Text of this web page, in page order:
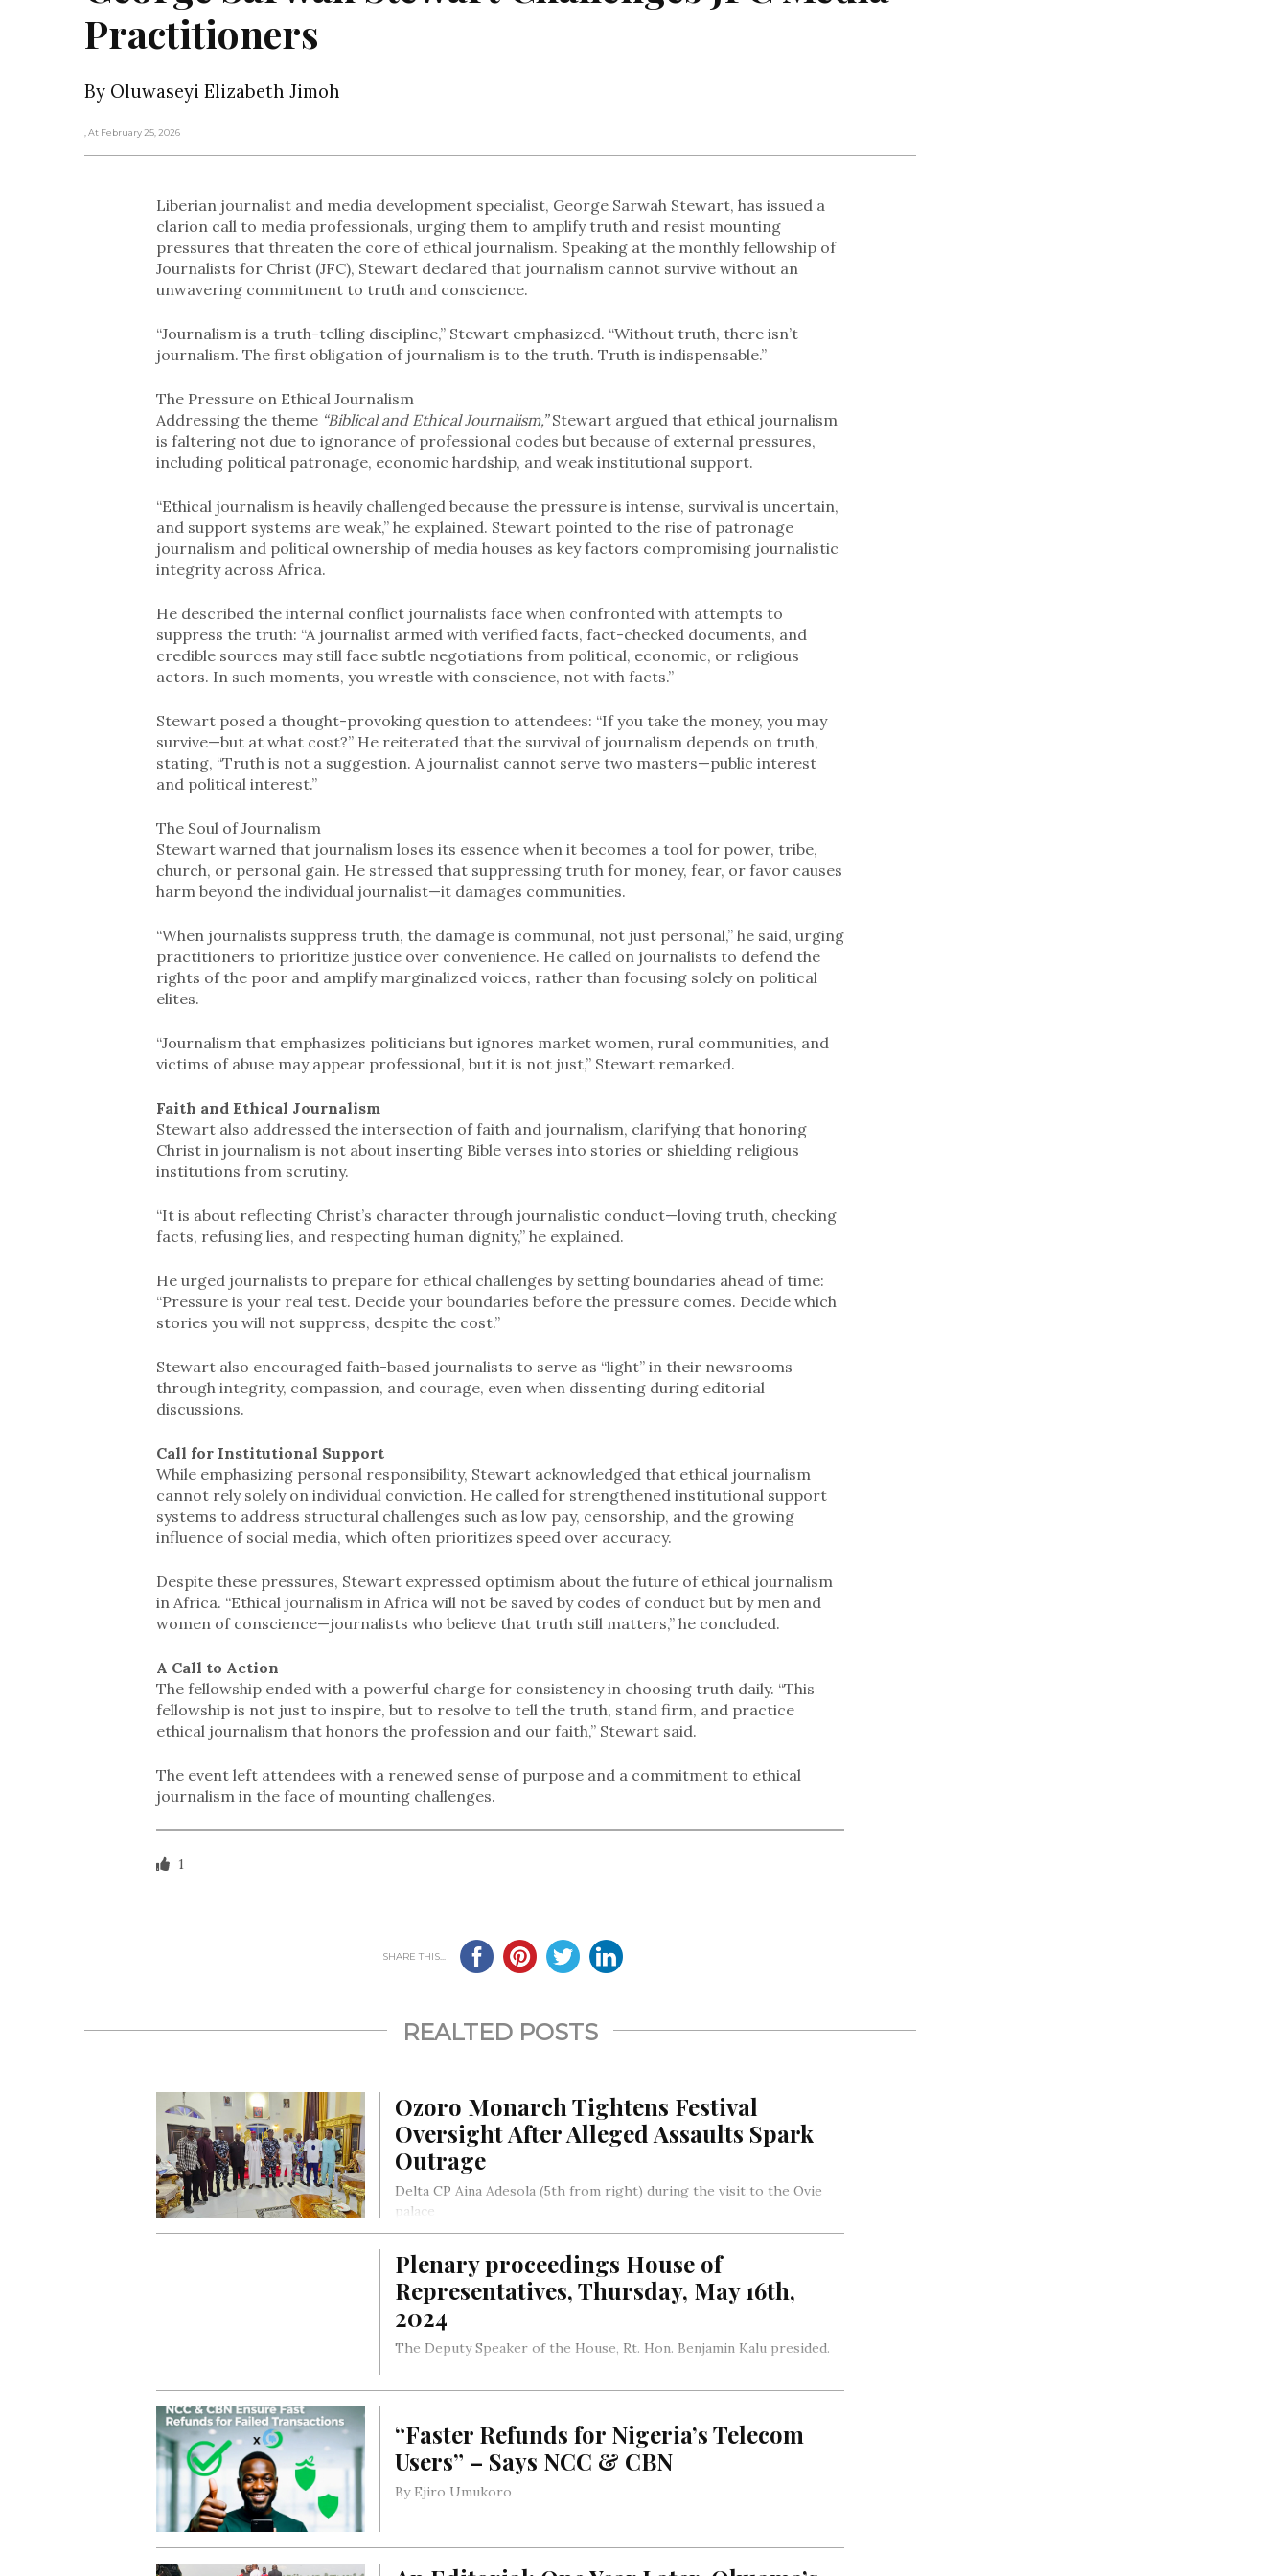
Practitioners
By Oluwaseyi Elizabeth Jimoh
, At February 25, 2026
Liberian journalist and media development specialist, George Sarwah Stewart, has issued a
clarion call to media professionals, urging them to amplify truth and resist mounting
pressures that threaten the core of ethical journalism. Speaking at the monthly fellowship of
Journalists for Christ (JFC), Stewart declared that journalism cannot survive without an
unwavering commitment to truth and conscience.
“Journalism is a truth-telling discipline,” Stewart emphasized. “Without truth, there isn’t
journalism. The first obligation of journalism is to the truth. Truth is indispensable.”
The Pressure on Ethical Journalism
Addressing the theme “Biblical and Ethical Journalism,”Stewart argued that ethical journalism
is faltering not due to ignorance of professional codes but because of external pressures,
including political patronage, economic hardship, and weak institutional support.
“Ethical journalism is heavily challenged because the pressure is intense, survival is uncertain,
and support systems are weak,” he explained. Stewart pointed to the rise of patronage
journalism and political ownership of media houses as key factors compromising journalistic
integrity across Africa.
He described the internal conflict journalists face when confronted with attempts to
suppress the truth: “A journalist armed with verified facts, fact-checked documents, and
credible sources may still face subtle negotiations from political, economic, or religious
actors. In such moments, you wrestle with conscience, not with facts.”
Stewart posed a thought-provoking question to attendees: “If you take the money, you may
survive—but at what cost?” He reiterated that the survival of journalism depends on truth,
stating, “Truth is not a suggestion. A journalist cannot serve two masters—public interest
and political interest.”
The Soul of Journalism
Stewart warned that journalism loses its essence when it becomes a tool for power, tribe,
church, or personal gain. He stressed that suppressing truth for money, fear, or favor causes
harm beyond the individual journalist—it damages communities.
“When journalists suppress truth, the damage is communal, not just personal,” he said, urging
practitioners to prioritize justice over convenience. He called on journalists to defend the
rights of the poor and amplify marginalized voices, rather than focusing solely on political
elites.
“Journalism that emphasizes politicians but ignores market women, rural communities, and
victims of abuse may appear professional, but it is not just,” Stewart remarked.
Faith and Ethical Journalism
Stewart also addressed the intersection of faith and journalism, clarifying that honoring
Christ in journalism is not about inserting Bible verses into stories or shielding religious
institutions from scrutiny.
“It is about reflecting Christ’s character through journalistic conduct—loving truth, checking
facts, refusing lies, and respecting human dignity,” he explained.
He urged journalists to prepare for ethical challenges by setting boundaries ahead of time:
“Pressure is your real test. Decide your boundaries before the pressure comes. Decide which
stories you will not suppress, despite the cost.”
Stewart also encouraged faith-based journalists to serve as “light” in their newsrooms
through integrity, compassion, and courage, even when dissenting during editorial
discussions.
Call for Institutional Support
While emphasizing personal responsibility, Stewart acknowledged that ethical journalism
cannot rely solely on individual conviction. He called for strengthened institutional support
systems to address structural challenges such as low pay, censorship, and the growing
influence of social media, which often prioritizes speed over accuracy.
Despite these pressures, Stewart expressed optimism about the future of ethical journalism
in Africa. “Ethical journalism in Africa will not be saved by codes of conduct but by men and
women of conscience—journalists who believe that truth still matters,” he concluded.
A Call to Action
The fellowship ended with a powerful charge for consistency in choosing truth daily. “This
fellowship is not just to inspire, but to resolve to tell the truth, stand firm, and practice
ethical journalism that honors the profession and our faith,” Stewart said.
The event left attendees with a renewed sense of purpose and a commitment to ethical
journalism in the face of mounting challenges.
1
SHARE THIS...
REALTED POSTS
Ozoro Monarch Tightens Festival
Oversight After Alleged Assaults Spark
Outrage
Delta CP Aina Adesola (5th from right) during the visit to the Ovie
palace
By Ejiro Umukoro
Plenary proceedings House of
Representatives, Thursday, May 16th,
2024
The Deputy Speaker of the House, Rt. Hon. Benjamin Kalu presided.
“Faster Refunds for Nigeria’s Telecom
Users” – Says NCC & CBN
By Ejiro Umukoro